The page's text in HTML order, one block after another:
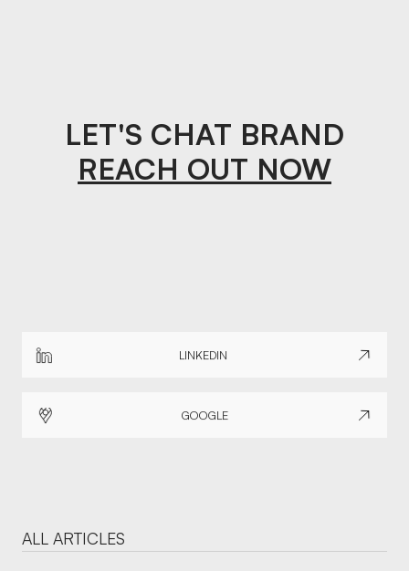
LET'S CHAT BRAND
REACH OUT NOW
LINKEDIN
GOOGLE
ALL ARTICLES